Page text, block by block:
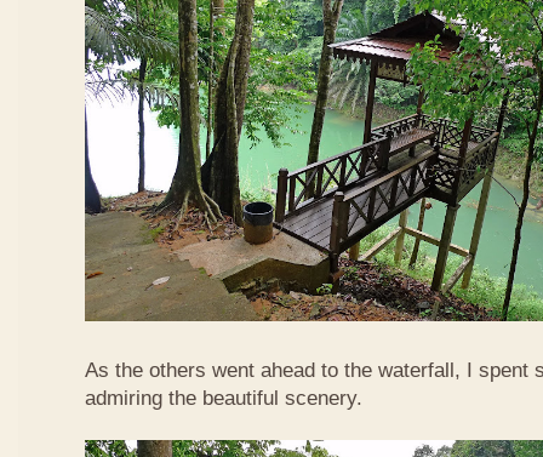
As the others went ahead to the waterfall, I spent
admiring the beautiful scenery.